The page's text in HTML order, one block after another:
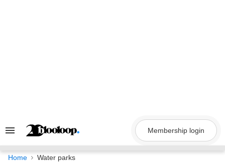
Search
Navigation
Membership login
Home Water parks